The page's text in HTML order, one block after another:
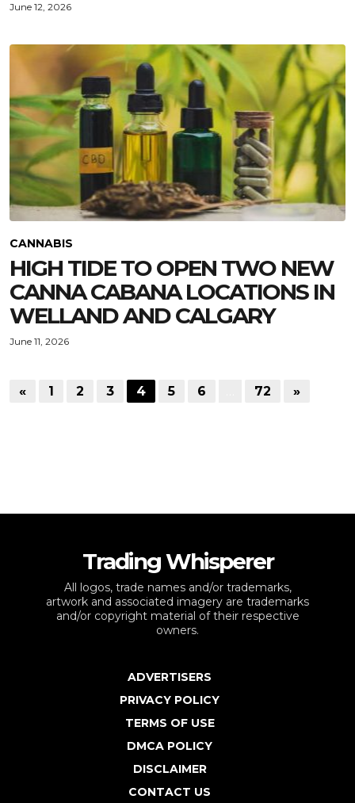
June 12, 2026
CANNABIS
HIGH TIDE TO OPEN TWO NEW
CANNA CABANA LOCATIONS IN
WELLAND AND CALGARY
June 11, 2026
« 1 2 3 4 5 6 72 »
Trading Whisperer
All logos, trade names and/or trademarks,
artwork and associated imagery are trademarks
and/or copyright material of their respective
owners.
ADVERTISERS
PRIVACY POLICY
TERMS OF USE
DMCA POLICY
DISCLAIMER
CONTACT US